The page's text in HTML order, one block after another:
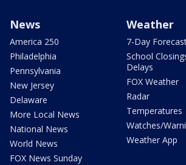
News
America 250
Philadelphia
Pennsylvania
New Jersey
Delaware
More Local News
National News
World News
FOX News Sunday
Weather
7-Day
School
Delays
FOX Weather
Radar
Temperatures
Watches/
Weather App